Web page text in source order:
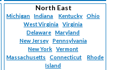
North East
Michigan Indiana Kentucky
Ohio
West Virginia
Virginia
Delaware
Maryland
New Jersey
Pennsylvania
New York
Vermont
Massachusetts
Connecticut
Rhode
Island